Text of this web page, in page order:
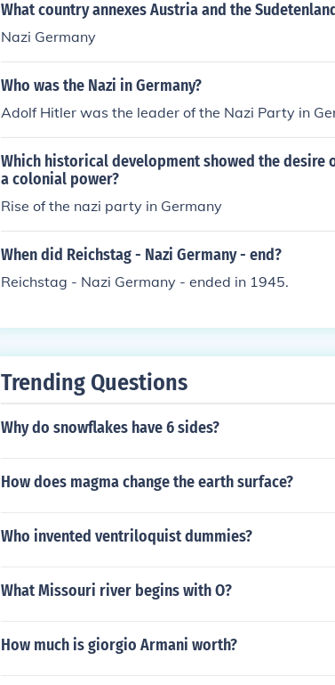
What country annexes Austria and the
Nazi Germany
Who was the Nazi in Germany?
Adolf Hitler was the leader of the Nazi Party in
Which historical development showed the desire
a colonial power?
Rise of the nazi party in Germany
When did Reichstag - Nazi Germany - end?
Reichstag - Nazi Germany - ended in 1945.
Trending Questions
Why do snowflakes have 6 sides?
How does magma change the earth surface?
Who invented ventriloquist dummies?
What Missouri river begins with O?
How much is giorgio Armani worth?